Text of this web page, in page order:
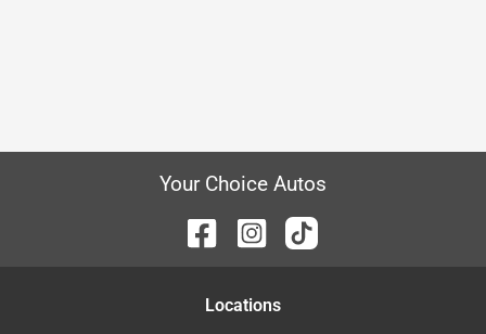
Your Choice Autos
Locations